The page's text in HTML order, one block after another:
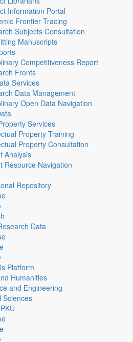
Information Portal
Frontier Tracing
Subjects Consultation
Manuscripts
Competitiveness Report
Fronts
Services
Data Management
Open Data Navigation
Services
Property Training
Property Consultation
Analysis
Resource Navigation
Repository
Data
Platform
Humanities
and Engineering
Sciences